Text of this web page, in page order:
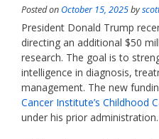
Posted on October 15, 2025by
President Donald Trump
directing an additional $50
research. The goal is to
intelligence in diagnosis,
management. The new
Cancer Institute’s Childhood
under his prior administration.